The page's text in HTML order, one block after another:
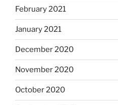
February 2021
January 2021
December 2020
November 2020
October 2020